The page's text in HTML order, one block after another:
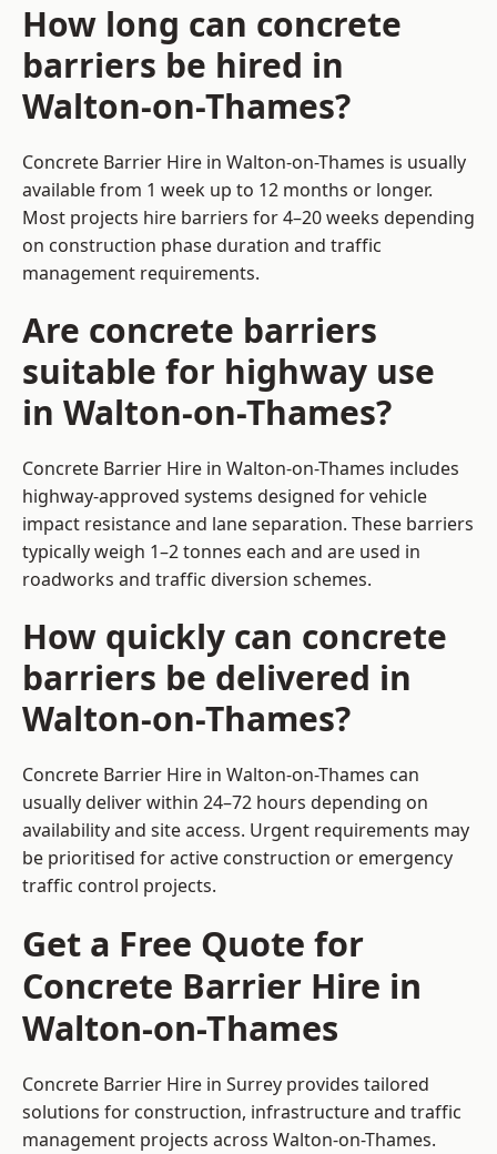
How long can concrete
barriers be hired in
Walton-on-Thames?
Concrete Barrier Hire in Walton-on-Thames is usually
available from 1 week up to 12 months or longer.
Most projects hire barriers for 4–20 weeks depending
on construction phase duration and traffic
management requirements.
Are concrete barriers
suitable for highway use
in Walton-on-Thames?
Concrete Barrier Hire in Walton-on-Thames includes
highway-approved systems designed for vehicle
impact resistance and lane separation. These barriers
typically weigh 1–2 tonnes each and are used in
roadworks and traffic diversion schemes.
How quickly can concrete
barriers be delivered in
Walton-on-Thames?
Concrete Barrier Hire in Walton-on-Thames can
usually deliver within 24–72 hours depending on
availability and site access. Urgent requirements may
be prioritised for active construction or emergency
traffic control projects.
Get a Free Quote for
Concrete Barrier Hire in
Walton-on-Thames
Concrete Barrier Hire in Surrey provides tailored
solutions for construction, infrastructure and traffic
management projects across Walton-on-Thames.